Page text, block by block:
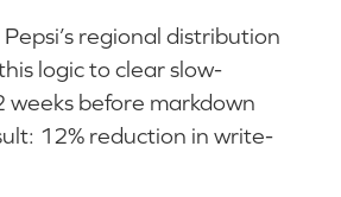
regional distribution
logic to clear slow-
weeks before markdown
12% reduction in write-